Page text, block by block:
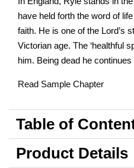
have held forth the word of
faith. He is one of the Lord’s
Victorian age. The ‘healthful
him. Being dead he
Read Sample Chapter
Table of
Product Details